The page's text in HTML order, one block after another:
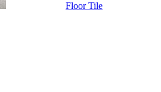
Floor Tile